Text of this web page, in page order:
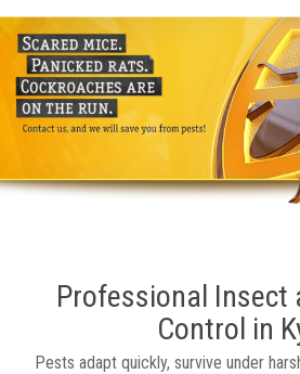
Professional Insect
Control in
Pests adapt quickly, survive under